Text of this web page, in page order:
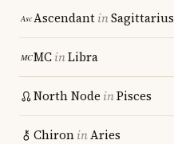
AscendantinSagittarius
MCinLibra
North Node inPisces
ChironinAries